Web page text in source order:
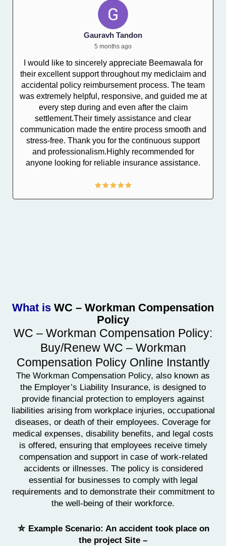
Gauravh Tandon
5 months ago
I would like to sincerely appreciate Beemawala for
their excellent support throughout my mediclaim and
accidental policy reimbursement process. The team
was extremely helpful, responsive, and guided me at
every step during and even after the claim
settlement.Their timely assistance and clear
communication made the entire process smooth and
stress-free. Thank you for the continuous support
and professionalism.Highly recommended for
anyone looking for reliable insurance assistance.
What is WC – Workman Compensation
Policy
WC – Workman Compensation Policy:
Buy/Renew WC – Workman
Compensation Policy Online Instantly
The Workman Compensation Policy, also known as
the Employer’s Liability Insurance, is designed to
provide financial protection to employers against
liabilities arising from workplace injuries, occupational
diseases, or death of their employees. Coverage for
medical expenses, disability benefits, and legal costs
is offered, ensuring that employees receive timely
compensation and support in case of work-related
accidents or illnesses. The policy is considered
essential for businesses to comply with legal
requirements and to demonstrate their commitment to
the well-being of their workforce.
⛦ Example Scenario: An accident took place on
the project Site –